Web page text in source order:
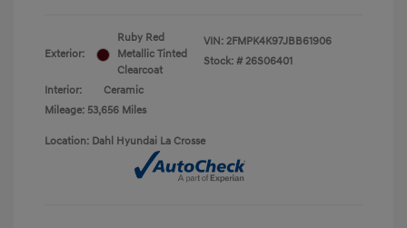
Exterior:
Ruby Red
Metallic Tinted
Clearcoat
Interior:
Ceramic
Mileage: 53,656 Miles
VIN: 2FMPK4K97JBB61906
Stock: # 26S06401
Location: Dahl Hyundai La Crosse